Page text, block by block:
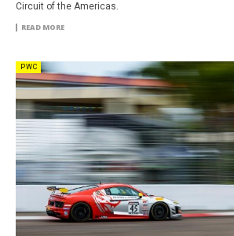
Circuit of the Americas.
READ MORE
PWC